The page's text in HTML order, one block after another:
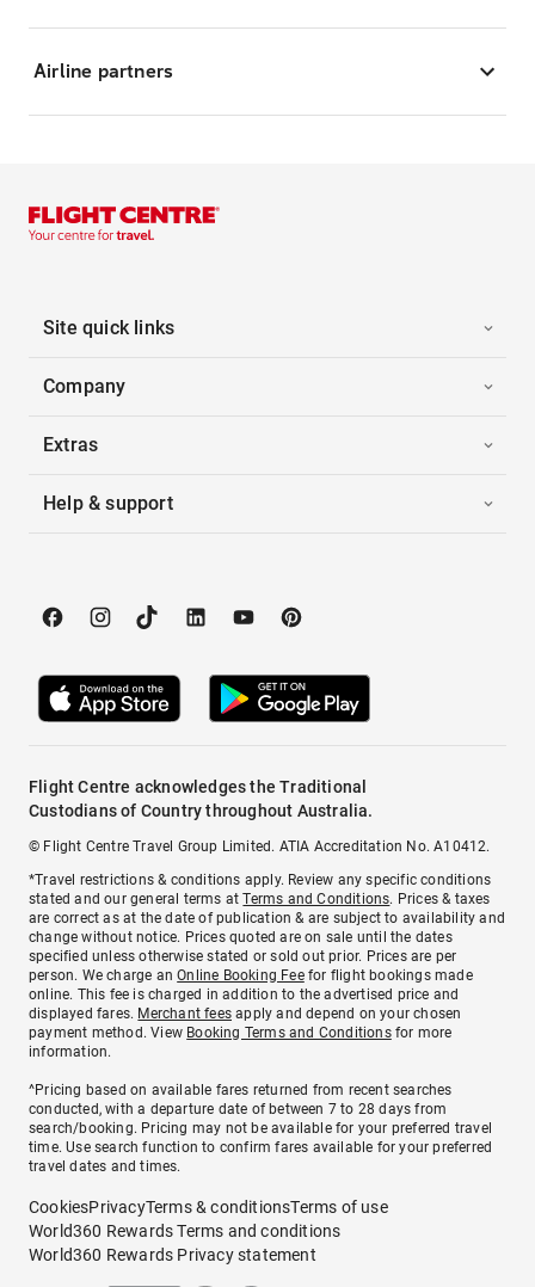
Airline partners
Site quick links
Company
Extras
Help & support
Flight Centre acknowledges the Traditional
Custodians of Country throughout Australia.
© Flight Centre Travel Group Limited. ATIA Accreditation No. A10412.
*Travel restrictions & conditions apply. Review any specific conditions
stated and our general terms atTerms and Conditions. Prices & taxes
are correct as at the date of publication & are subject to availability and
change without notice. Prices quoted are on sale until the dates
specified unless otherwise stated or sold out prior. Prices are per
person. We charge anOnline Booking Feefor flight bookings made
online. This fee is charged in addition to the advertised price and
displayed fares. Merchant fees apply and depend on your chosen
payment method. View Booking Terms and Conditionsfor more
information.
^Pricing based on available fares returned from recent searches
conducted, with a departure date of between 7 to 28 days from
search/booking. Pricing may not be available for your preferred travel
time. Use search function to confirm fares available for your preferred
travel dates and times.
CookiesPrivacyTerms & conditionsTerms of use
World360 Rewards Terms and conditions
World360 Rewards Privacy statement